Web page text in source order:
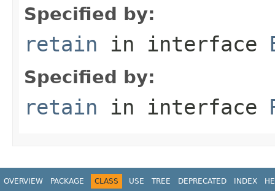
Specified by:
retain in interface
Specified by:
retain in interface
OVERVIEW PACKAGE CLASS USE TREE DEPRECATED INDEX